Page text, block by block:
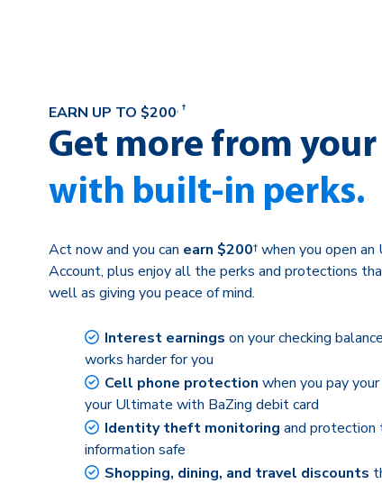
EARN UP TO $200† †
Get more from
with built-in perks.
Act now and you can earn $200† when you open
Account, plus enjoy all the perks and protections
well as giving you peace of mind.
Interest earnings on your checking
works harder for you
Cell phone protection when you pay
your Ultimate with BaZing debit card
Identity theft monitoring and protection
information safe
Shopping, dining, and travel discounts